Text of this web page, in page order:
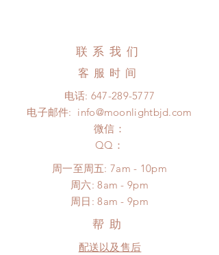
to COVID) (No tracking number, no
days (up to 1-7 weeks due to
COVID)(With tracking number, $100
insurance coverage)
(All shipping will delay due to the
*Moonlight BJD House is
NOT responsible for any delay due
to production or shipping!
*Please DO NOT place order if you
need this item within paricular time
Hours. Please email us for any
product change within 24 Hours.
There will be no changes or refunds
after 24 Hours.
Please contact us within 48 hours
after you receive the items if there is
any damage or defect.
联系我们
客服时间
电话: 647-289-5777
电子邮件: info@moonlightbjd.com
微信：
​QQ：
周一至周五: 7am - 10pm
​​周六: 8am - 9pm
​周日: 8am - 9pm
帮助
配送以及售后